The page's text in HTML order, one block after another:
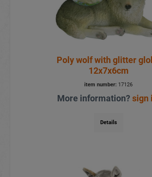
Poly wolf with glitter
12x7x6cm
item number: 17126
More information?sign
Details